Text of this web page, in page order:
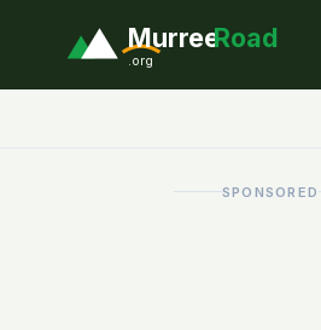
MurreeRoad
.org
SPONSORED